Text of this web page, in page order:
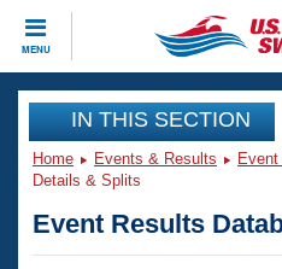
MENU
CLOSE
Training
Workout Library
Articles And Videos
Events
Club Finder
IN THIS SECTION
Home Events & Results
Details & Splits
Event Results